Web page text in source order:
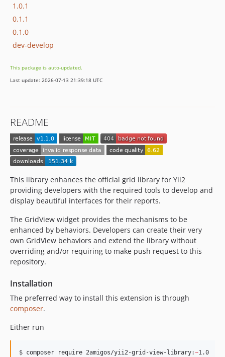
1.0.1
0.1.1
0.1.0
dev-develop
This package is auto-updated.
Last update: 2026-07-13 21:39:18 UTC
README
This library enhances the official grid library for Yii2
providing developers with the required tools to develop and
display beautiful interfaces for their reports.
The GridView widget provides the mechanisms to be
enhanced by behaviors. Developers can create their very
own GridView behaviors and extend the library without
overriding and/or requiring to make push request to this
repository.
Installation
The preferred way to install this extension is through
composer.
Either run
$ composer require 2amigos/yii2-grid-view-library:~1.0